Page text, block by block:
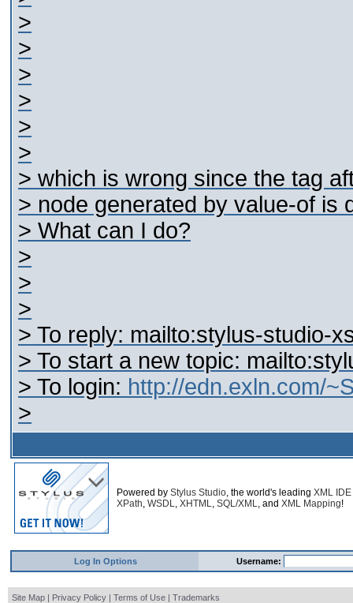
>
>
>
>
>
>
> which is wrong since the tag
> node generated by value-of is
> What can I do?
>
>
>
> To reply: mailto:stylus-studio-
> To start a new topic:
> To login: http://edn.exln.com/
>
Powered by Stylus Studio, the world's leading XML IDE
XPath, WSDL, XHTML, SQL/XML, and XML Mapping!
Log In Options Username:
Site Map | Privacy Policy | Terms of Use | Trademarks